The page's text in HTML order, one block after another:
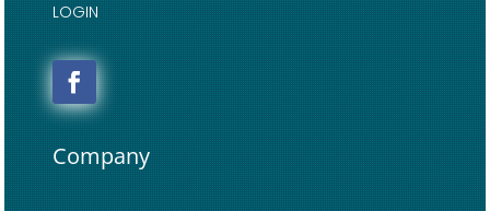
LOGIN
Company